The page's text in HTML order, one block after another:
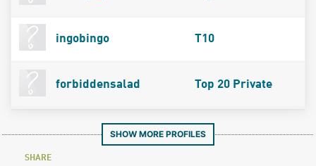
ingobingo T10
forbiddensalad Top 20 Private
SHOW MORE PROFILES
SHARE